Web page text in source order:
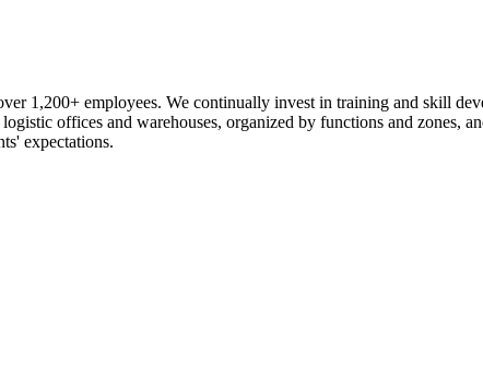
1,200+ employees. We continually invest in training and skill
offices and warehouses, organized by functions and zones,
expectations.